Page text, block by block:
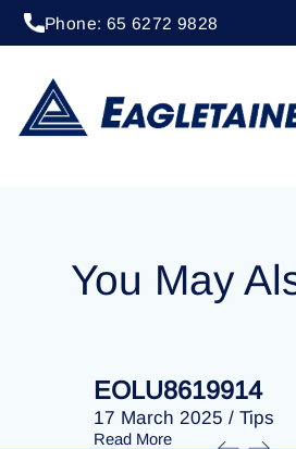
Phone: 65 6272 9828
You May
EOLU8619914
17 March 2025 / Tips
Read More